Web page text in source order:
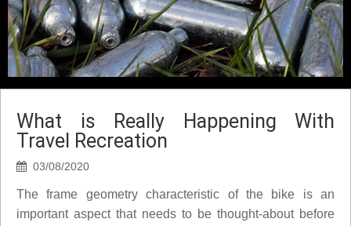
What is Really Happening With
Travel Recreation
03/08/2020
The frame geometry characteristic of the bike is an
important aspect that needs to be thought-about before